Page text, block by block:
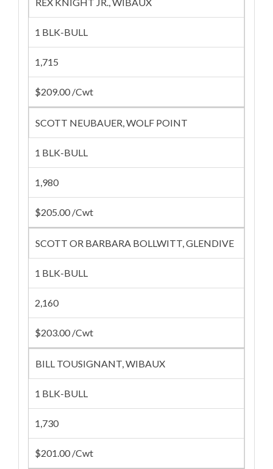
1 BLK-BULL
1,715
$209.00 /Cwt
SCOTT NEUBAUER, WOLF POINT
1 BLK-BULL
1,980
$205.00 /Cwt
SCOTT OR BARBARA BOLLWITT, GLENDIVE
1 BLK-BULL
2,160
$203.00 /Cwt
BILL TOUSIGNANT, WIBAUX
1 BLK-BULL
1,730
$201.00 /Cwt